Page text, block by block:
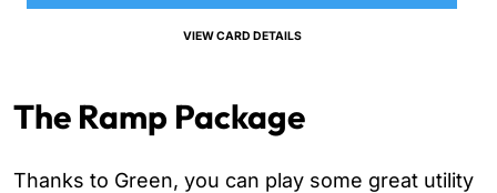
VIEW CARD DETAILS
The Ramp Package
Thanks to Green, you can play some great utility